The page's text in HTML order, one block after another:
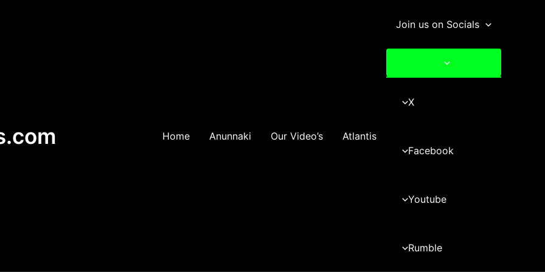
Home Anunnaki Our Video’s Atlantis
Join us on Socials
X
Facebook
Youtube
Rumble